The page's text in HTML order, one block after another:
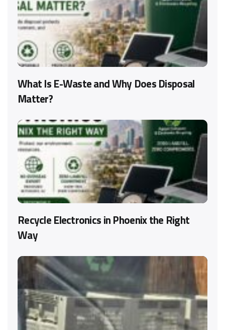
What Is E-Waste and Why Does Disposal
Matter?
Recycle Electronics in Phoenix the Right
Way